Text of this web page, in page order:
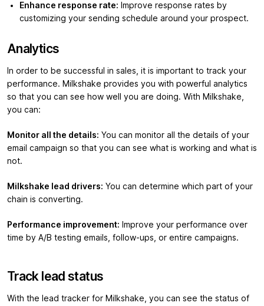
Enhance response rate: Improve response rates by
customizing your sending schedule around your prospect.
Analytics
In order to be successful in sales, it is important to track your
performance. Milkshake provides you with powerful analytics
so that you can see how well you are doing. With Milkshake,
you can:
Monitor all the details: You can monitor all the details of your
email campaign so that you can see what is working and what is
not.
Milkshake lead drivers: You can determine which part of your
chain is converting.
Performance improvement: Improve your performance over
time by A/B testing emails, follow-ups, or entire campaigns.
Track lead status
With the lead tracker for Milkshake, you can see the status of